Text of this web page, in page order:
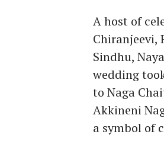
A host of
Chiranjeevi,
Sindhu,
wedding
to Naga
Akkineni
a symbol of